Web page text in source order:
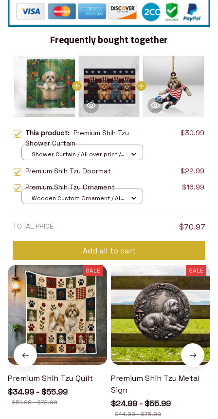
Frequently bought together
This product: Premium Shih Tzu
Shower Curtain
$30.99
Shower Curtain / All over print /
Premium Shih Tzu Doormat
$22.99
Premium Shih Tzu Ornament
$16.99
Wooden Custom Ornament / All
TOTAL PRICE $70.97
Add all to cart
SALE
Premium Shih Tzu Quilt
$34.99 - $55.99
$51.99 - $72.99
SALE
Premium Shih Tzu Metal
Sign
$24.99 - $55.99
$44.99 - $75.99